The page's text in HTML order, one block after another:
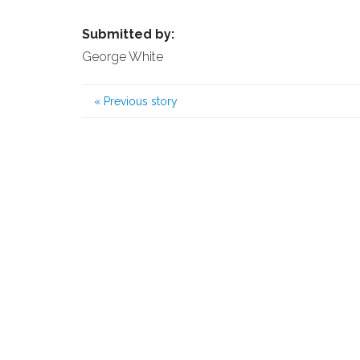
Submitted by:
George White
« Previous story